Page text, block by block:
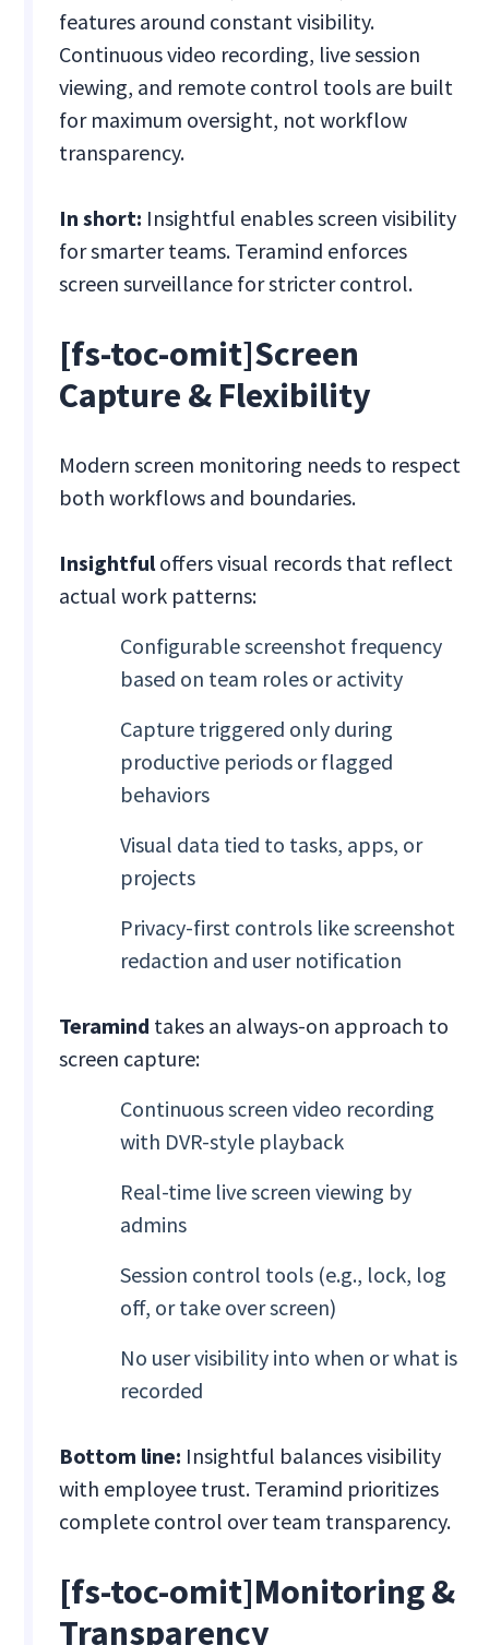
features around constant visibility.
Continuous video recording, live session
viewing, and remote control tools are built
for maximum oversight, not workflow
transparency.
In short: Insightful enables screen visibility
for smarter teams. Teramind enforces
screen surveillance for stricter control.
[fs-toc-omit]Screen
Capture & Flexibility
Modern screen monitoring needs to respect
both workflows and boundaries.
Insightfuloffers visual records that reflect
actual work patterns:
Configurable screenshot frequency
based on team roles or activity
Capture triggered only during
productive periods or flagged
behaviors
Visual data tied to tasks, apps, or
projects
Privacy-first controls like screenshot
redaction and user notification
Teramind takes an always-on approach to
screen capture:
Continuous screen video recording
with DVR-style playback
Real-time live screen viewing by
admins
Session control tools (e.g., lock, log
off, or take over screen)
No user visibility into when or what is
recorded
Bottom line: Insightful balances visibility
with employee trust. Teramind prioritizes
complete control over team transparency.
[fs-toc-omit]Monitoring &
Transparency